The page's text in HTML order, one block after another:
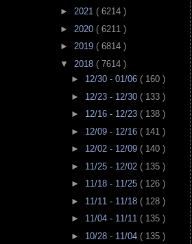
► 2021 ( 6214 )
► 2020 ( 6211 )
► 2019 ( 6814 )
▼ 2018 ( 7614 )
► 12/30 - 01/06 ( 160 )
► 12/23 - 12/30 ( 133 )
► 12/16 - 12/23 ( 138 )
► 12/09 - 12/16 ( 141 )
► 12/02 - 12/09 ( 140 )
► 11/25 - 12/02 ( 135 )
► 11/18 - 11/25 ( 126 )
► 11/11 - 11/18 ( 128 )
► 11/04 - 11/11 ( 135 )
► 10/28 - 11/04 ( 135 )